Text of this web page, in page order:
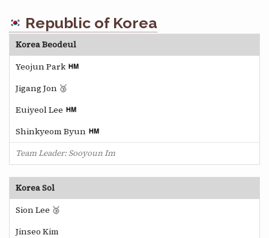
Republic of Korea
Korea Beodeul
Yeojun Park
Jigang Jon 🥉
Euiyeol Lee
Shinkyeom Byun
Team Leader: Sooyoun Im
Korea Sol
Sion Lee 🥉
Jinseo Kim